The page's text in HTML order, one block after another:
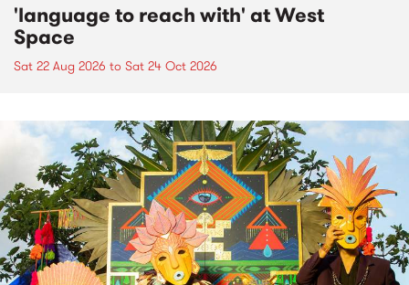
'language to reach with' at West
Space
Sat 22 Aug 2026 to Sat 24 Oct 2026